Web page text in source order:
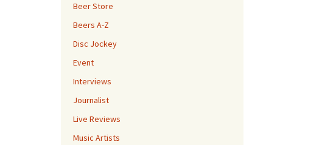
Beer Store
Beers A-Z
Disc Jockey
Event
Interviews
Journalist
Live Reviews
Music Artists